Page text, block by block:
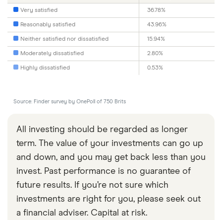
Very satisfied 36.78%
Reasonably satisfied 43.96%
Neither satisfied nor dissatisfied 15.94%
Moderately dissatisfied 2.80%
Highly dissatisfied 0.53%
Source: Finder survey by OnePoll of 750 Brits
All investing should be regarded as longer
term. The value of your investments can go up
and down, and you may get back less than you
invest. Past performance is no guarantee of
future results. If you’re not sure which
investments are right for you, please seek out
a financial adviser. Capital at risk.